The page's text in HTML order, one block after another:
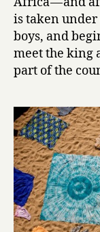
is taken
boys, and
meet the king
part of the